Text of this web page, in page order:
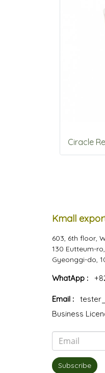
Kmall
603, 6th floor,
130 Eutteum-
Gyeonggi-do,
WhatApp :
Email :
Business
Subscribe